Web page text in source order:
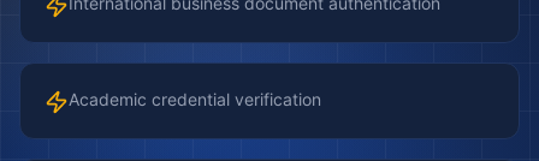
Academic credential verification